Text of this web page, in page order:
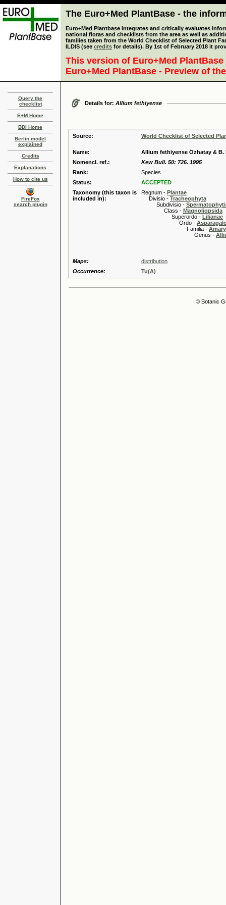
The Euro+Med PlantBase - the
Euro+Med Plantbase integrates and critically evaluates
national floras and checklists from the area as well as
families taken from the World Checklist of Selected Plant
ILDIS (see credits for details). By 1st of February 2018 it
This version of Euro+Med
Euro+Med PlantBase - Preview of
Query the
checklist
E+M Home
BDI Home
Berlin model
explained
Credits
Explanations
How to cite us
FireFox
search plugin
Details for: Allium fethiyense
Source: World Checklist of Selected
Name:
Allium fethiyense Özhatay & B.
Nomencl. ref.:
Kew Bull. 50: 726. 1995
Rank:
Species
Status:
ACCEPTED
Taxonomy (this taxon is
included in):
Regnum - Plantae
Divisio - Tracheophyta
Subdivisio -
Class - Magnoliopsida
Superordo - Lilianae
Ordo -
Familia -
Genus -
Maps:
distribution
Occurrence:
Tu(A)
© Botanic